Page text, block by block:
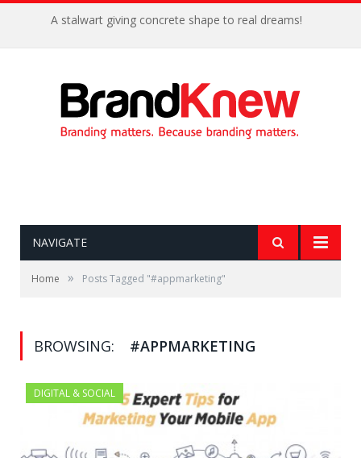
A stalwart giving concrete shape to real dreams!
NAVIGATE
Home » Posts Tagged "#appmarketing"
BROWSING: #APPMARKETING
DIGITAL & SOCIAL